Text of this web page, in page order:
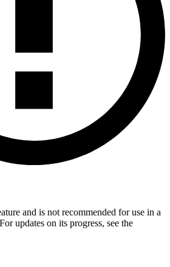
and is not recommended for use in a
updates on its progress, see the